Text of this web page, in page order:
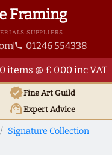
Framing
SUPPLIERS
phone 01246 554338
0 items @ £ 0.00 inc VAT
verifiedFine Art Guild
support_agentExpert Advice
Signature Collection